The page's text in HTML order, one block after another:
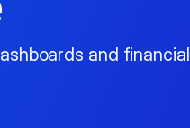
and financial